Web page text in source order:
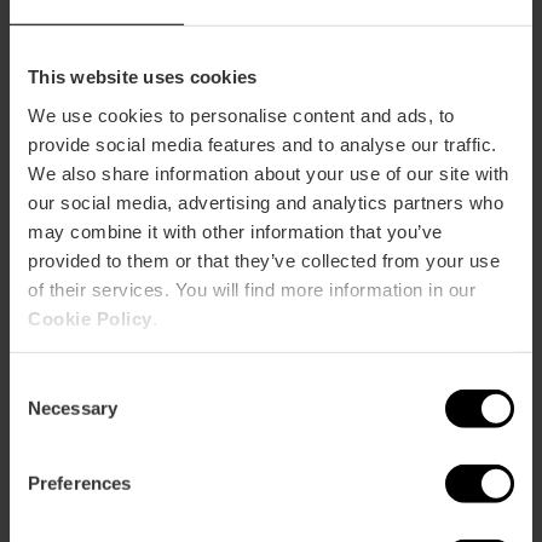
This website uses cookies
We use cookies to personalise content and ads, to
provide social media features and to analyse our traffic.
We also share information about your use of our site with
our social media, advertising and analytics partners who
may combine it with other information that you’ve
provided to them or that they’ve collected from your use
of their services. You will find more information in our
Cookie Policy
Selection
Necessary
Preferences
and Quique Dacosta nougat.
I want to end the year at Llisa
Negra
Vuelve Carolina – €148
At Vuelve Carolina, New Year's Eve is celebrated with
highly creative appetisers.
cubalibre, Thai razor clams or Valencian tomato
Main courses include sea bass with hoja santa